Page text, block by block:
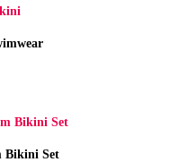
Bikini Set